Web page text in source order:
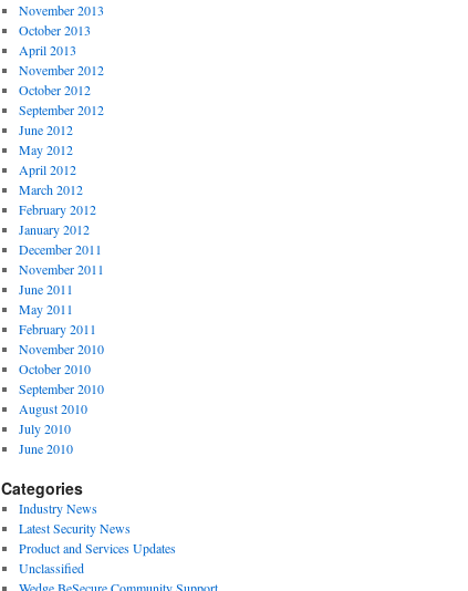
November 2013
October 2013
April 2013
November 2012
October 2012
September 2012
June 2012
May 2012
April 2012
March 2012
February 2012
January 2012
December 2011
November 2011
June 2011
May 2011
February 2011
November 2010
October 2010
September 2010
August 2010
July 2010
June 2010
Categories
Industry News
Latest Security News
Product and Services Updates
Unclassified